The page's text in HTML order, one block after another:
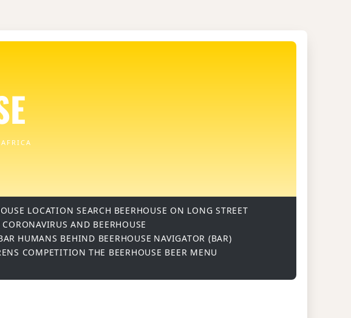
LOCATION SEARCH BEERHOUSE ON LONG STREET
CORONAVIRUS AND BEERHOUSE
HUMANS BEHIND BEERHOUSE NAVIGATOR (BAR)
COMPETITION THE BEERHOUSE BEER MENU